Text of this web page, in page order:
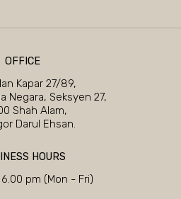
OFFICE
Kapar 27/89,
Negara, Seksyen 27,
Shah Alam,
Darul Ehsan.
HOURS
pm (Mon - Fri)